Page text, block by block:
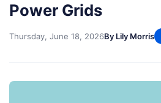
Power Grids
Thursday, June 18, 2026By Lily Morris